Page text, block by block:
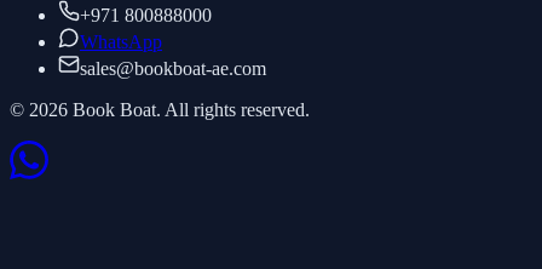
+971 800888000
WhatsApp
sales@bookboat-ae.com
© 2026 Book Boat. All rights reserved.